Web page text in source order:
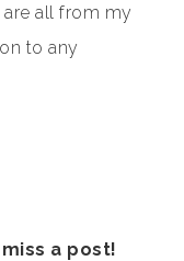
all from my
to any
a post!